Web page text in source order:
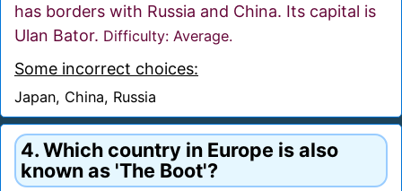
has borders with Russia and China. Its capital is
Ulan Bator. Difficulty: Average.
Some incorrect choices:
Japan, China, Russia
4. Which country in Europe is also
known as 'The Boot'?